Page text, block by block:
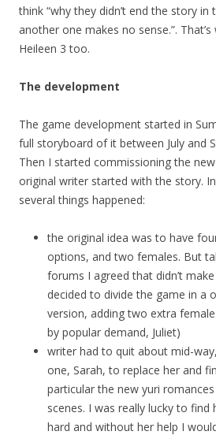
think “why they didn’t end the story in
another one makes no sense.”.
Heileen 3 too.
The development
The game development started in
full storyboard of it between July and
Then I started commissioning the
original writer started with the story.
several things happened:
the original idea was to have
options, and two females. But
forums I agreed that didn’t
decided to divide the game in a
version, adding two extra
by popular demand, Juliet)
writer had to quit about mid-
one, Sarah, to replace her and
particular the new yuri
scenes. I was really lucky to find
hard and without her help I